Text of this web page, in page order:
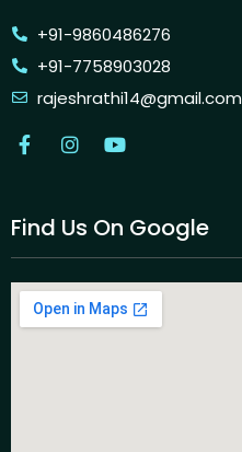
+91-9860486276
+91-7758903028
rajeshrathi14@gmail.com
Find Us On Google